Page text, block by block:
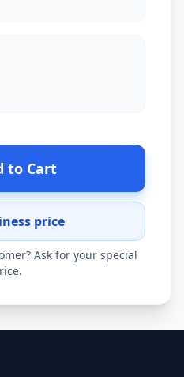
to Cart
price
Ask for your special